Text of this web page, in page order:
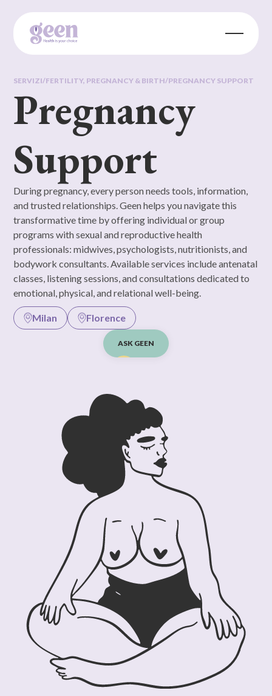
SERVIZI/FERTILITY, PREGNANCY & BIRTH/PREGNANCY SUPPORT
Pregnancy
Support
During pregnancy, every person needs tools, information,
and trusted relationships. Geen helps you navigate this
transformative time by offering individual or group
programs with sexual and reproductive health
professionals: midwives, psychologists, nutritionists, and
bodywork consultants. Available services include antenatal
classes, listening sessions, and consultations dedicated to
emotional, physical, and relational well-being.
Milan Florence
ASK GEEN